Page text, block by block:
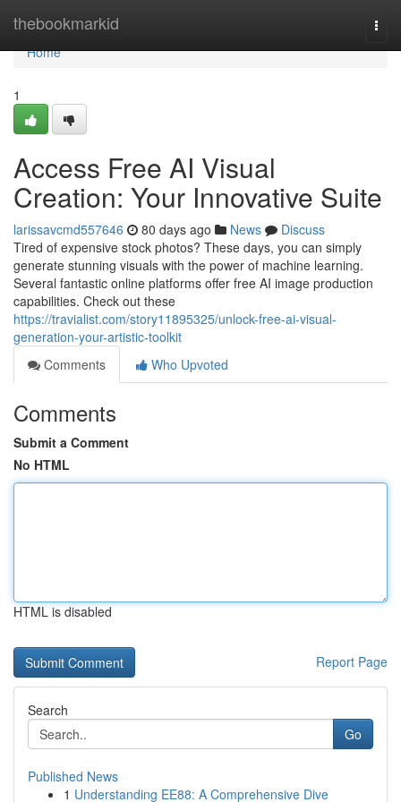
thebookmarkid
Home
Home
1
Access Free AI Visual
Creation: Your Innovative Suite
larissavcmd557646 80 days ago News
Discuss
Tired of expensive stock photos? These days, you can simply
generate stunning visuals with the power of machine learning.
Several fantastic online platforms offer free AI image production
capabilities. Check out these
https://travialist.com/story11895325/unlock-free-ai-visual-
generation-your-artistic-toolkit
Comments
Who Upvoted
Comments
Submit a Comment
No HTML
HTML is disabled
Report Page
Search
Go
Published News
1 Understanding EE88: A Comprehensive Dive